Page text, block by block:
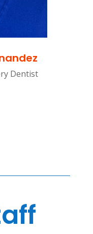
Dentist